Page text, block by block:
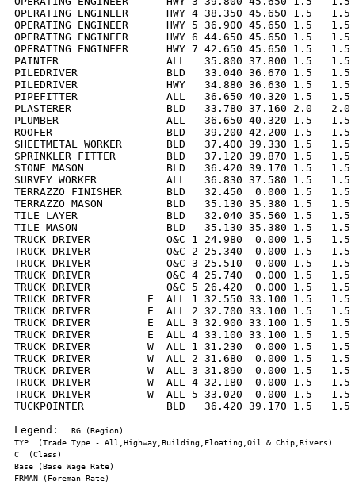
OPERATING ENGINEER      HWY 4 38.350 45.650 1.5
OPERATING ENGINEER      HWY 5 36.900 45.650 1.5
OPERATING ENGINEER      HWY 6 44.650 45.650 1.5
OPERATING ENGINEER      HWY 7 42.650 45.650 1.5
PAINTER                 ALL   35.800 37.800 1.5   1.5
PILEDRIVER              BLD   33.040 36.670 1.5   1.5
PILEDRIVER              HWY   34.880 36.630 1.5
PIPEFITTER              ALL   36.650 40.320 1.5   1.5
PLASTERER               BLD   33.780 37.160 2.0
PLUMBER                 ALL   36.650 40.320 1.5   1.5
ROOFER                  BLD   39.200 42.200 1.5   1.5
SHEETMETAL WORKER       BLD   37.400 39.330 1.5
SPRINKLER FITTER        BLD   37.120 39.870 1.5
STONE MASON             BLD   36.420 39.170 1.5
SURVEY WORKER           ALL   36.830 37.580 1.5
TERRAZZO FINISHER       BLD   32.450  0.000 1.5
TERRAZZO MASON          BLD   35.130 35.380 1.5
TILE LAYER              BLD   32.040 35.560 1.5   1.5
TILE MASON              BLD   35.130 35.380 1.5   1.5
TRUCK DRIVER            O&C 1 24.980  0.000 1.5
TRUCK DRIVER            O&C 2 25.340  0.000 1.5
TRUCK DRIVER            O&C 3 25.510  0.000 1.5
TRUCK DRIVER            O&C 4 25.740  0.000 1.5
TRUCK DRIVER            O&C 5 26.420  0.000 1.5
TRUCK DRIVER         E  ALL 1 32.550 33.100 1.5
TRUCK DRIVER         E  ALL 2 32.700 33.100 1.5
TRUCK DRIVER         E  ALL 3 32.900 33.100 1.5
TRUCK DRIVER         E  ALL 4 33.100 33.100 1.5
TRUCK DRIVER         W  ALL 1 31.230  0.000 1.5
TRUCK DRIVER         W  ALL 2 31.680  0.000 1.5
TRUCK DRIVER         W  ALL 3 31.890  0.000 1.5
TRUCK DRIVER         W  ALL 4 32.180  0.000 1.5
TRUCK DRIVER         W  ALL 5 33.020  0.000 1.5
TUCKPOINTER             BLD   36.420 39.170 1.5
Legend: